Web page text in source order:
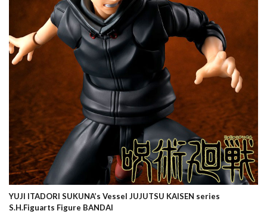
YUJI ITADORI SUKUNA’s Vessel JUJUTSU KAISEN series
S.H.Figuarts Figure BANDAI